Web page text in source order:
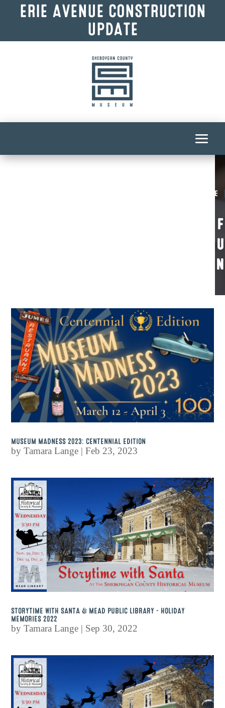
ERIE AVENUE CONSTRUCTION
UPDATE
Homepage
F
U
N
MUSEUM MADNESS 2023: CENTENNIAL EDITION
byTamara Lange |Feb 23, 2023
STORYTIME WITH SANTA & MEAD PUBLIC LIBRARY – HOLIDAY
MEMORIES 2022
byTamara Lange | Sep 30, 2022